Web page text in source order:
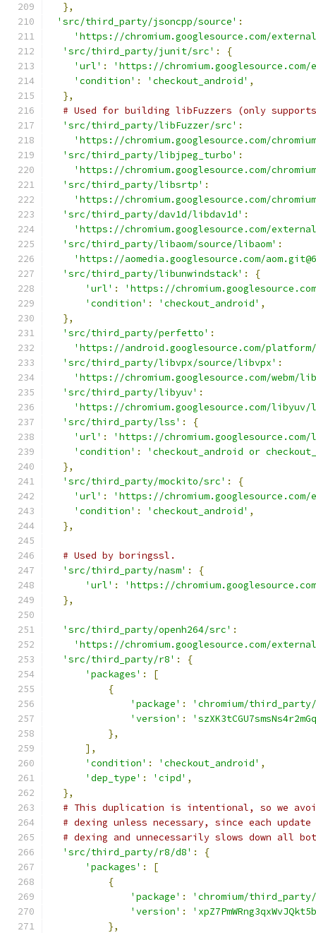
},
'src/third_party/jsoncpp/source' :
'https://chromium.googlesource.com/external/
'src/third_party/junit/src' :
{
'url' :
'https://chromium.googlesource.com/
'condition' : 'checkout_android' ,
},
# Used for building libFuzzers (only
'src/third_party/libFuzzer/src' :
'https://chromium.googlesource.com/
'src/third_party/libjpeg_turbo' :
'https://chromium.googlesource.com/
'src/third_party/libsrtp' :
'https://chromium.googlesource.com/
'src/third_party/dav1d/libdav1d' :
'https://chromium.googlesource.com/external/
'src/third_party/libaom/source/libaom' :
'https://aomedia.googlesource.com/
'src/third_party/libunwindstack' :
{
'url' :
'https://
'condition' : 'checkout_android' ,
},
'src/third_party/perfetto' :
'https://android.googlesource.com/platform/
'src/third_party/libvpx/source/libvpx' :
'https://chromium.googlesource.com/webm/
'src/third_party/libyuv' :
'https://chromium.googlesource.com/libyuv/
'src/third_party/lss' :
{
'url' :
'https://chromium.googlesource.com/
'condition' :
'checkout_android or
},
'src/third_party/mockito/src' :
{
'url' :
'https://chromium.googlesource.com/
'condition' : 'checkout_android' ,
},
# Used by boringssl.
'src/third_party/nasm' :
{
'url' :
'https://
},
'src/third_party/openh264/src' :
'https://chromium.googlesource.com/external/
'src/third_party/r8' :
{
'packages' :
[
{
'package' :
'chromium/
'version' :
},
],
'condition' : 'checkout_android' ,
'dep_type' : 'cipd' ,
},
# This duplication is intentional, so we
# dexing unless necessary, since each
# dexing and unnecessarily slows down all
'src/third_party/r8/d8' :
{
'packages' :
[
{
'package' :
'chromium/
'version' :
},